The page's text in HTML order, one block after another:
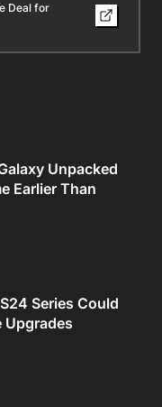
Deal for
Unpacked
Earlier Than
Series Could
Upgrades